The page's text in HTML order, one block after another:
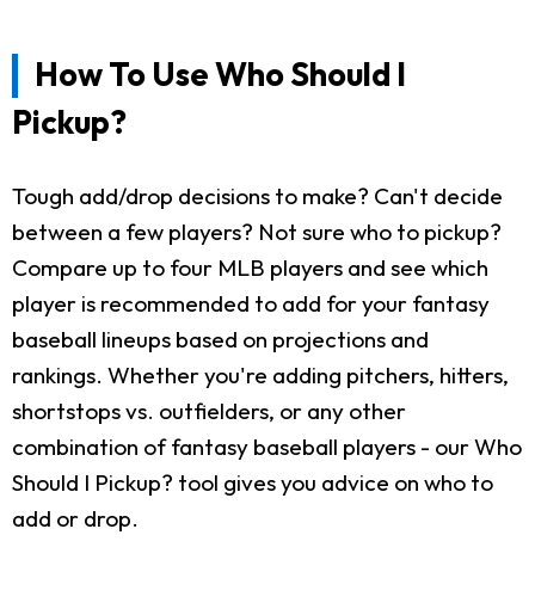
How To Use Who Should I
Pickup?
Tough add/drop decisions to make? Can't decide
between a few players? Not sure who to pickup?
Compare up to four MLB players and see which
player is recommended to add for your fantasy
baseball lineups based on projections and
rankings. Whether you're adding pitchers, hitters,
shortstops vs. outfielders, or any other
combination of fantasy baseball players - our Who
Should I Pickup? tool gives you advice on who to
add or drop.